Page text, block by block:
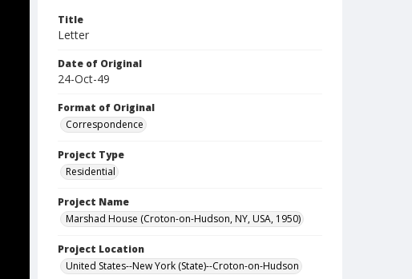
Title
Letter
Date of Original
24-Oct-49
Format of Original
Correspondence
Project Type
Residential
Project Name
Marshad House (Croton-on-Hudson, NY, USA, 1950)
Project Location
United States--New York (State)--Croton-on-Hudson